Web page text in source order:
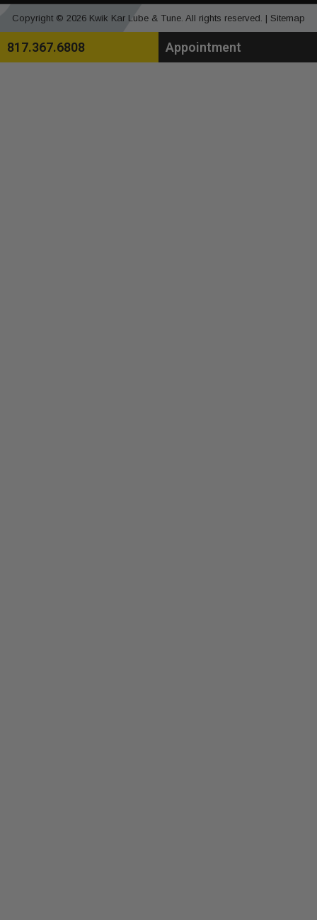
Copyright © 2026 Kwik Kar Lube & Tune. All rights reserved. | Sitemap
817.367.6808 Appointment